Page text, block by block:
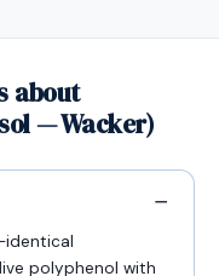
about
— Wacker)
identical
polyphenol with